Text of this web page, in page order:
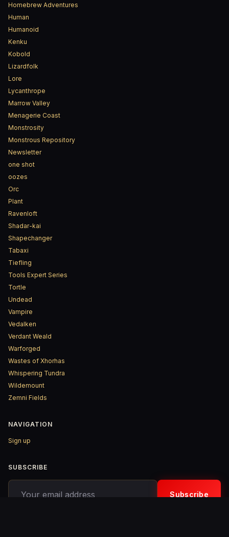
Homebrew Adventures
Human
Humanoid
Kenku
Kobold
Lizardfolk
Lore
Lycanthrope
Marrow Valley
Menagerie Coast
Monstrosity
Monstrous Repository
Newsletter
one shot
oozes
Orc
Plant
Ravenloft
Shadar-kai
Shapechanger
Tabaxi
Tiefling
Tools Expert Series
Tortle
Undead
Vampire
Vedalken
Verdant Weald
Warforged
Wastes of Xhorhas
Whispering Tundra
Wildemount
Zemni Fields
NAVIGATION
Sign up
SUBSCRIBE
Subscribe